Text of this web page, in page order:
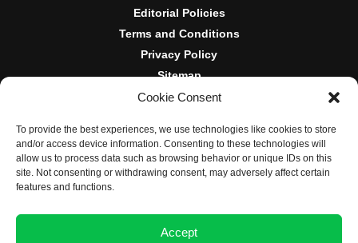
Cookie Consent
To provide the best experiences, we use technologies like cookies to store
and/or access device information. Consenting to these technologies will
allow us to process data such as browsing behavior or unique IDs on this
site. Not consenting or withdrawing consent, may adversely affect certain
features and functions.
Accept
Editorial Policies
Terms and Conditions
Privacy Policy
Sitemap
DISCLOSURES AND POLICIES
BlockNews provides independent reporting on crypto, blockchain,
and digital finance. Content is for informational purposes only and
does not constitute financial advice. Sponsored material is always
disclosed. By using this site, you agree to our